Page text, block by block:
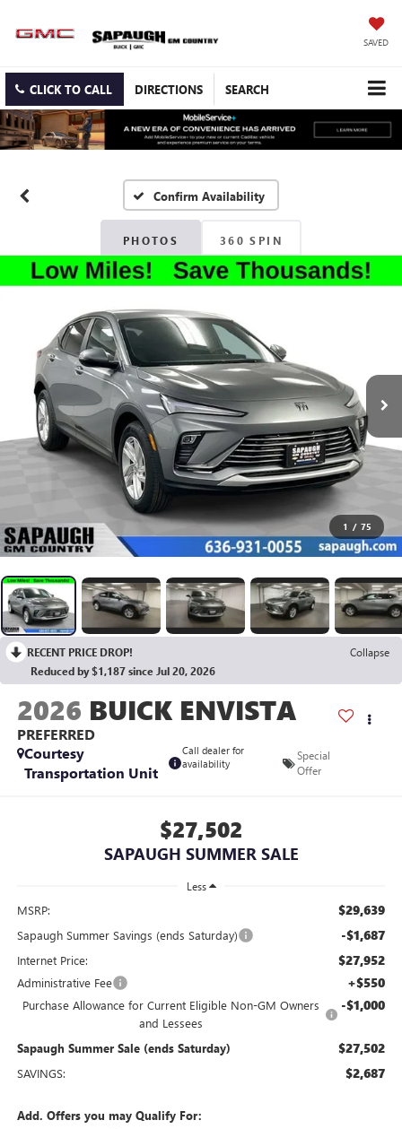
SAVED
CLICK TO CALL DIRECTIONS SEARCH
Confirm Availability
PHOTOS 360 SPIN
1 / 75
RECENT PRICE DROP!
Collapse
Reduced by $1,187 since Jul 20, 2026
2026 BUICK ENVISTA
PREFERRED
Courtesy
Transportation Unit
Call dealer for
availability
Special
Offer
$27,502
SAPAUGH SUMMER SALE
Less
MSRP: $29,639
Sapaugh Summer Savings (ends Saturday) -$1,687
Internet Price: $27,952
Administrative Fee +$550
Purchase Allowance for Current Eligible Non-GM Owners
and Lessees
-$1,000
Sapaugh Summer Sale (ends Saturday) $27,502
SAVINGS: $2,687
Add. Offers you may Qualify For: